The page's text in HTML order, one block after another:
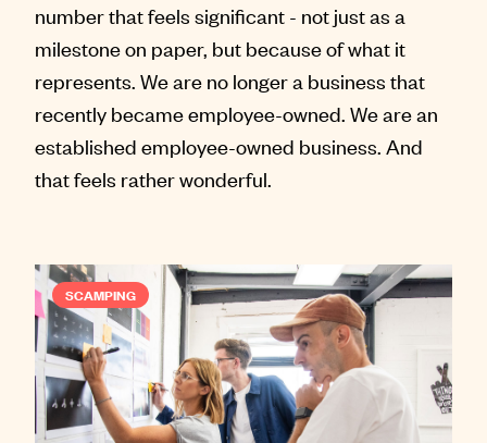
number that feels significant - not just as a
milestone on paper, but because of what it
represents. We are no longer a business that
recently became employee-owned. We are an
established employee-owned business. And
that feels rather wonderful.
SCAMPING